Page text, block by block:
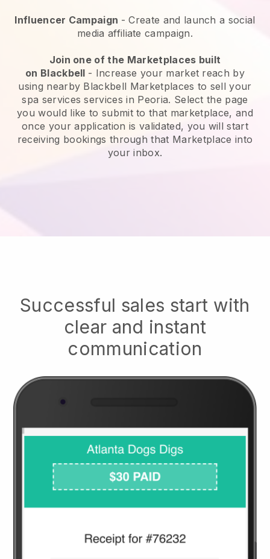
Influencer Campaign - Create and launch a social
media affiliate campaign.
Join one of the Marketplaces built
on Blackbell - Increase your market reach by
using nearby Blackbell Marketplaces to sell your
spa services services in Peoria. Select the page
you would like to submit to that marketplace, and
once your application is validated, you will start
receiving bookings through that Marketplace into
your inbox.
Successful sales start with
clear and instant
communication